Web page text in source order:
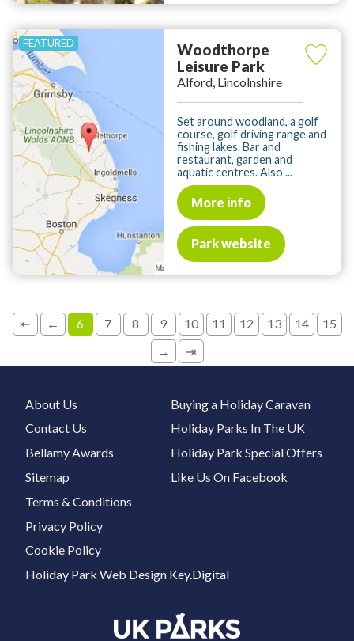
Woodthorpe
Leisure Park
Alford, Lincolnshire
Set around woodland, a golf
course, golf driving range and
fishing lakes. Bar and
restaurant, garden and
aquatic centres. Also ...
More info
Park website
⇤ ← 6 7 8 9 10 11 12 13 14
15
→
⇥
About Us
Contact Us
Bellamy Awards
Sitemap
Buying a Holiday Caravan
Holiday Parks In The UK
Holiday Park Special Offers
Like Us On Facebook
Terms & Conditions
Privacy Policy
Cookie Policy
Holiday Park Web Design Key.Digital